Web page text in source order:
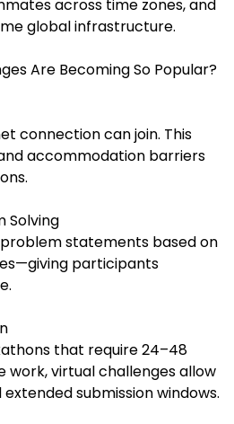
across time zones, and
global infrastructure.
Are Becoming So Popular?
connection can join. This
accommodation barriers
Solving
statements based on
participants
that require 24–48
work, virtual challenges allow
submission windows.